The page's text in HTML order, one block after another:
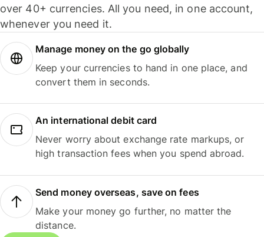
over 40+ currencies. All you need, in one account,
whenever you need it.
Manage money on the go globally
Keep your currencies to hand in one place, and
convert them in seconds.
An international debit card
Never worry about exchange rate markups, or
high transaction fees when you spend abroad.
Send money overseas, save on fees
Make your money go further, no matter the
distance.